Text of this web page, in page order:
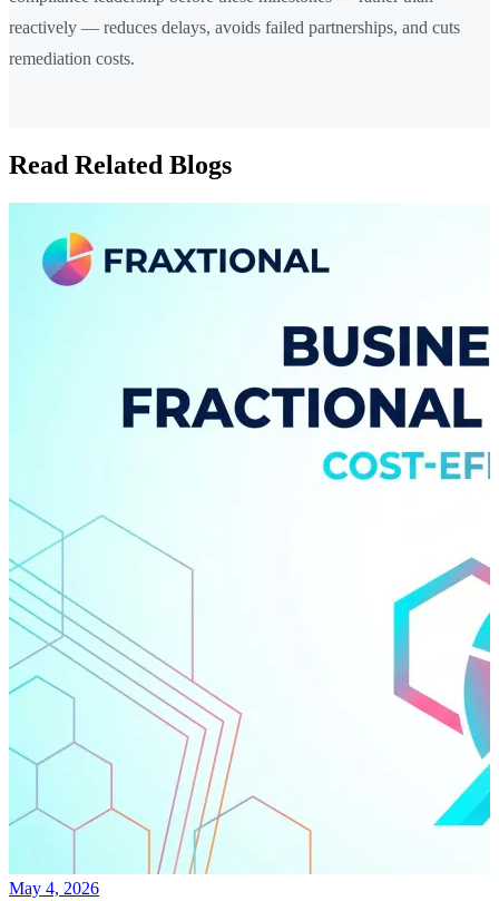
reactively — reduces delays, avoids failed partnerships, and cuts
remediation costs.
Read Related Blogs
May 4, 2026